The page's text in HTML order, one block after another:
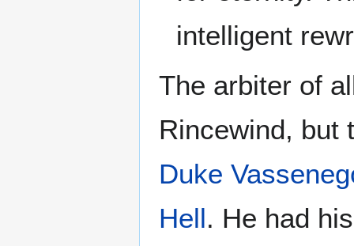
intelligent
The arbiter of
Rincewind, but
Duke
Hell. He had